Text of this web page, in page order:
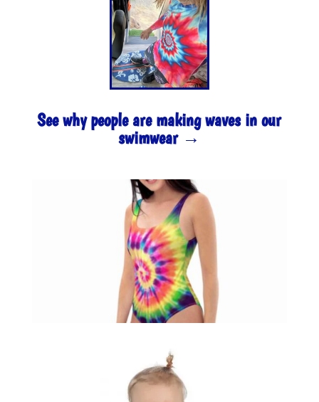
See why people are making waves in our
swimwear →